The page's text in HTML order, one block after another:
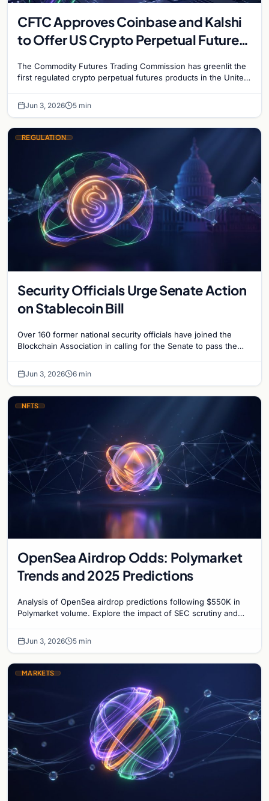
CFTC Approves Coinbase and Kalshi
to Offer US Crypto Perpetual Futures
The Commodity Futures Trading Commission has greenlit the
first regulated crypto perpetual futures products in the United
Jun 3, 2026 5 min
REGULATION
Security Officials Urge Senate Action
on Stablecoin Bill
Over 160 former national security officials have joined the
Blockchain Association in calling for the Senate to pass the
Jun 3, 2026 6 min
NFTS
OpenSea Airdrop Odds: Polymarket
Trends and 2025 Predictions
Analysis of OpenSea airdrop predictions following $550K in
Polymarket volume. Explore the impact of SEC scrutiny and
Jun 3, 2026 5 min
MARKETS